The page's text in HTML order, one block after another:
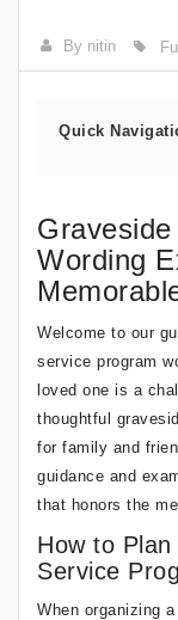
By nitin
Quick
Wording
Welcome to our
service program
loved one is a
thoughtful
for family and
guidance and
that honors the
How to
Service
When organizing